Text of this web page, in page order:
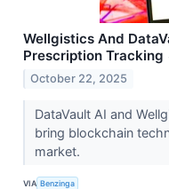
Wellgistics And
Prescription Tracking
October 22, 2025
DataVault AI and
bring blockchain
market.
VIA Benzinga